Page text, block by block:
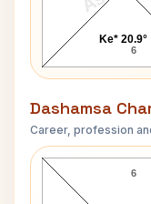
6
Ke* 20.9°
Dashamsa
Career, profession
6